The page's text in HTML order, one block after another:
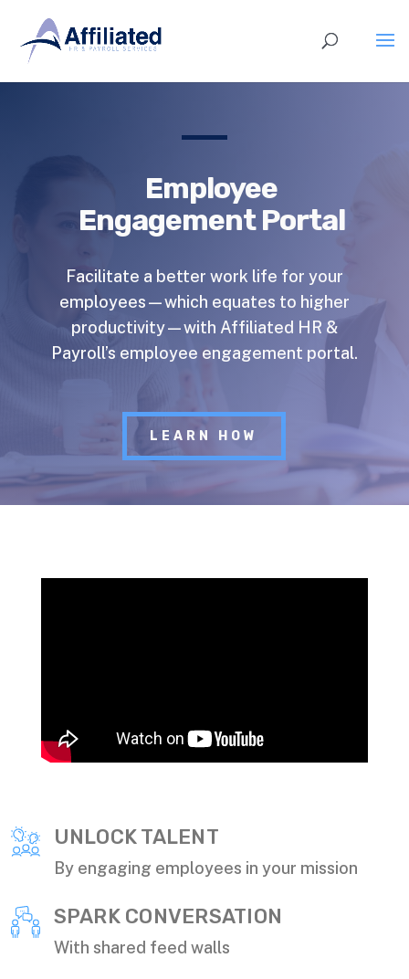
Employee
Engagement Portal
Facilitate a better work life for your
employees—which equates to higher
productivity—with Affiliated HR &
Payroll’s employee engagement portal.
LEARN HOW
UNLOCK TALENT
By engaging employees in your mission
SPARK CONVERSATION
With shared feed walls